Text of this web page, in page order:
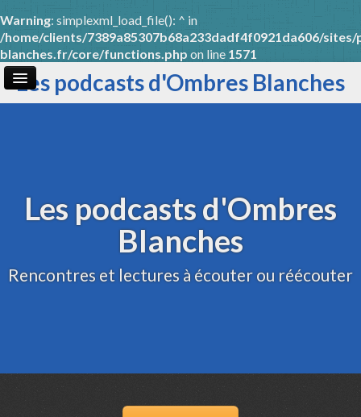
Warning: simplexml_load_file(): ^ in
/home/clients/7389a85307b68a233dadf4f0921da606/
blanches.fr/core/functions.php on line 1571
Les podcasts d'Ombres Blanches
Les podcasts d'Ombres
Blanches
Rencontres et lectures à écouter ou réécouter